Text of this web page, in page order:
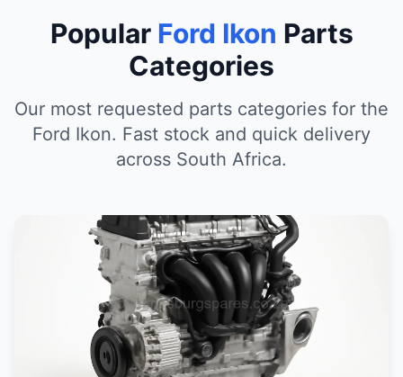
Popular Ford Ikon Parts
Categories
Our most requested parts categories for the
Ford Ikon. Fast stock and quick delivery
across South Africa.